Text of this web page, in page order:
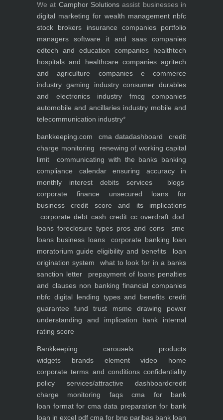
We at Camphor Solutions assist businesses in
digital marketing for wealth management nbfc
stock brokers
insurance companies
portfolio
managers
software it and saas companies
edtech and education companies
healthtech
hospitals and healthcare companies agritech
and agriculture companies
e commerce
industry gaming industry consumer durables
and electronics industry
fmcg companies
automobile and ancillaries industry mobile and
telecommunication industry*
bankkeeping.com cma datadashboard
credit
charge monitoring
renewing of working capital
limit
communicating with the banks banking
compliance calendar
ensuring accuracy in
monthly interest debits
services
blogs
corporate finance
unsecured loans for
business
credit score and its implications
corporate debt cash credit cc overdraft dod
loans foreclosure types pros and cons
sme
loans business loans corporate banking loan
moratorium guide eligibility and benefits
loan
origination system
what to look for in a banks
sanction letter
prepayment of loans penalties
and clauses non banking financial companies
nbfc digital lending types and benefits credit
guarantee fund trust msme
drawing power
understanding and implication
bank internal
rating score
Bankkeeping carousels products
widgets brands elementvideo home
corporate terms and conditionsconfidentiality
policy services/attractive dashboardcredit
charge monitoring faqscma for bank
loan format for cma data preparation for bank
loan in excel pdf cma for bnp paribas bank loan